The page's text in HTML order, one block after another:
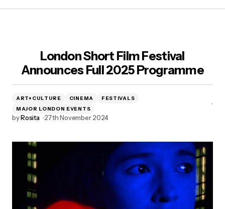
London Short Film Festival
Announces Full 2025 Programme
ART+CULTURE CINEMA
FESTIVALS
MAJOR LONDON EVENTS
byRosita 27th November 2024